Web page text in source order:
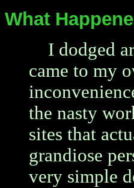
What
I dodged
came to my
the nasty
sites that
grandiose
very simple